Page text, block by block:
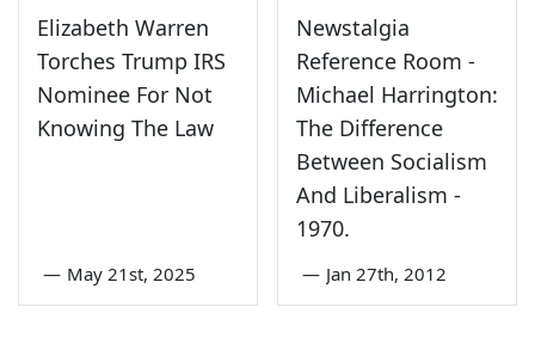
Elizabeth Warren
Torches Trump IRS
Nominee For Not
Knowing The Law
— May 21st, 2025
Newstalgia
Reference Room -
Michael Harrington:
The Difference
Between Socialism
And Liberalism -
1970.
— Jan 27th, 2012